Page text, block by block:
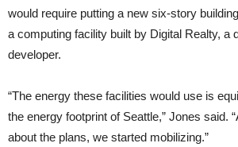
would require putting a new six-story
a computing facility built by Digital Realty, a
developer.
“The energy these facilities would use is
the energy footprint of Seattle,” Jones said.
about the plans, we started mobilizing.”